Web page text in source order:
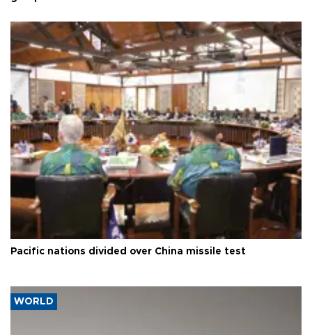
Pacific nations divided over China missile test
WORLD